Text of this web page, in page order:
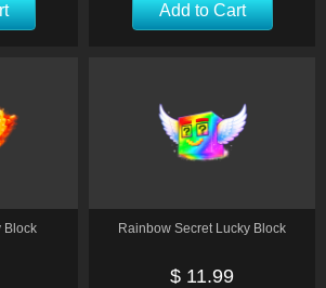
Add to Cart
Block Rainbow Secret Lucky Block
$ 11.99